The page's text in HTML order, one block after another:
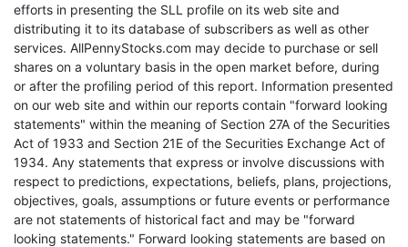
efforts in presenting the SLL profile on its web site and
distributing it to its database of subscribers as well as other
services. AllPennyStocks.com may decide to purchase or sell
shares on a voluntary basis in the open market before, during
or after the profiling period of this report. Information presented
on our web site and within our reports contain "forward looking
statements" within the meaning of Section 27A of the Securities
Act of 1933 and Section 21E of the Securities Exchange Act of
1934. Any statements that express or involve discussions with
respect to predictions, expectations, beliefs, plans, projections,
objectives, goals, assumptions or future events or performance
are not statements of historical fact and may be "forward
looking statements." Forward looking statements are based on